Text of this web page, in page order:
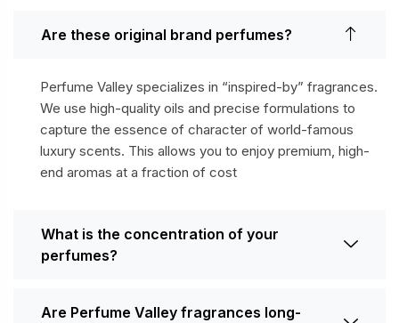
Are these original brand perfumes?
Perfume Valley specializes in “inspired-by” fragrances.
We use high-quality oils and precise formulations to
capture the essence of character of world-famous
luxury scents. This allows you to enjoy premium, high-
end aromas at a fraction of cost
What is the concentration of your
perfumes?
Are Perfume Valley fragrances long-